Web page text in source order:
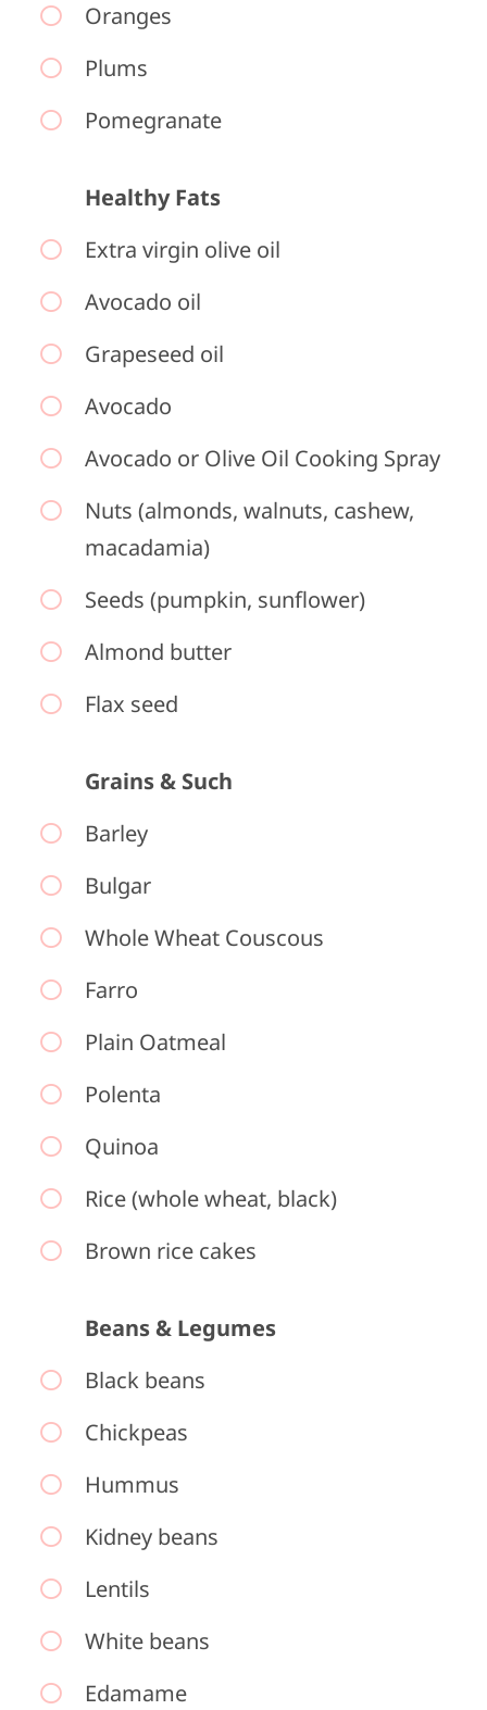
Oranges
Plums
Pomegranate
Healthy Fats
Extra virgin olive oil
Avocado oil
Grapeseed oil
Avocado
Avocado or Olive Oil Cooking Spray
Nuts (almonds, walnuts, cashew,
macadamia)
Seeds (pumpkin, sunflower)
Almond butter
Flax seed
Grains & Such
Barley
Bulgar
Whole Wheat Couscous
Farro
Plain Oatmeal
Polenta
Quinoa
Rice (whole wheat, black)
Brown rice cakes
Beans & Legumes
Black beans
Chickpeas
Hummus
Kidney beans
Lentils
White beans
Edamame